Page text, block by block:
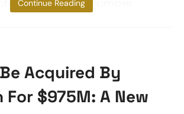
Continue Reading
Acquired By
$975M: A New